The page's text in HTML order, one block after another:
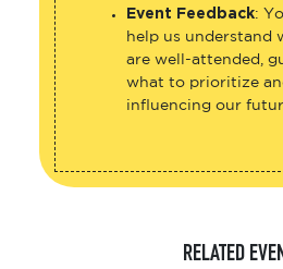
Event Feedback:
help us understand
are well-attended,
what to prioritize
influencing our
RELATED